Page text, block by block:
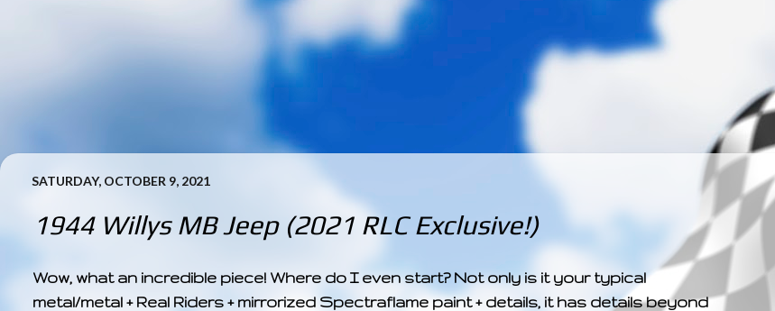
SATURDAY, OCTOBER 9, 2021
1944 Willys MB Jeep (2021 RLC Exclusive!)
Wow, what an incredible piece! Where do I even start? Not only is it your typical
metal/metal + Real Riders + mirrorized Spectraflame paint + details, it has details beyond